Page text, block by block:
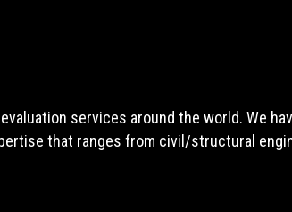
services around the world. We
that ranges from civil/structural